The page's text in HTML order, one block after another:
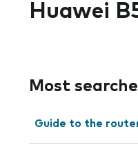
Huawei
Most
Guide to the